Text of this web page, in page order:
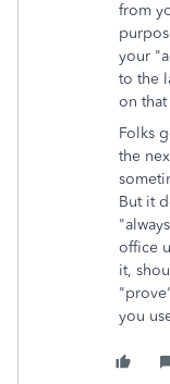
from
your
to the
on
Folks
the
But it
office
it,
you